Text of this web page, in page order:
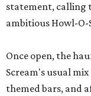
statement, calling
ambitious Howl-O-
Once open, the
Scream's usual
themed bars, and